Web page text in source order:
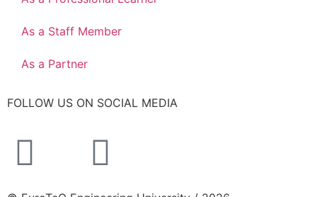
As a Staff Member
As a Partner
FOLLOW US ON SOCIAL MEDIA